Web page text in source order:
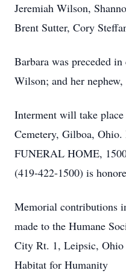
Jeremiah Wilson,
Brent Sutter, Cory
Barbara was preceded
Wilson; and her
Interment will take
Cemetery, Gilboa,
FUNERAL HOME,
(419-422-1500) is
Memorial contributions
made to the Humane
City Rt. 1, Leipsic, Ohio
Habitat for Humanity